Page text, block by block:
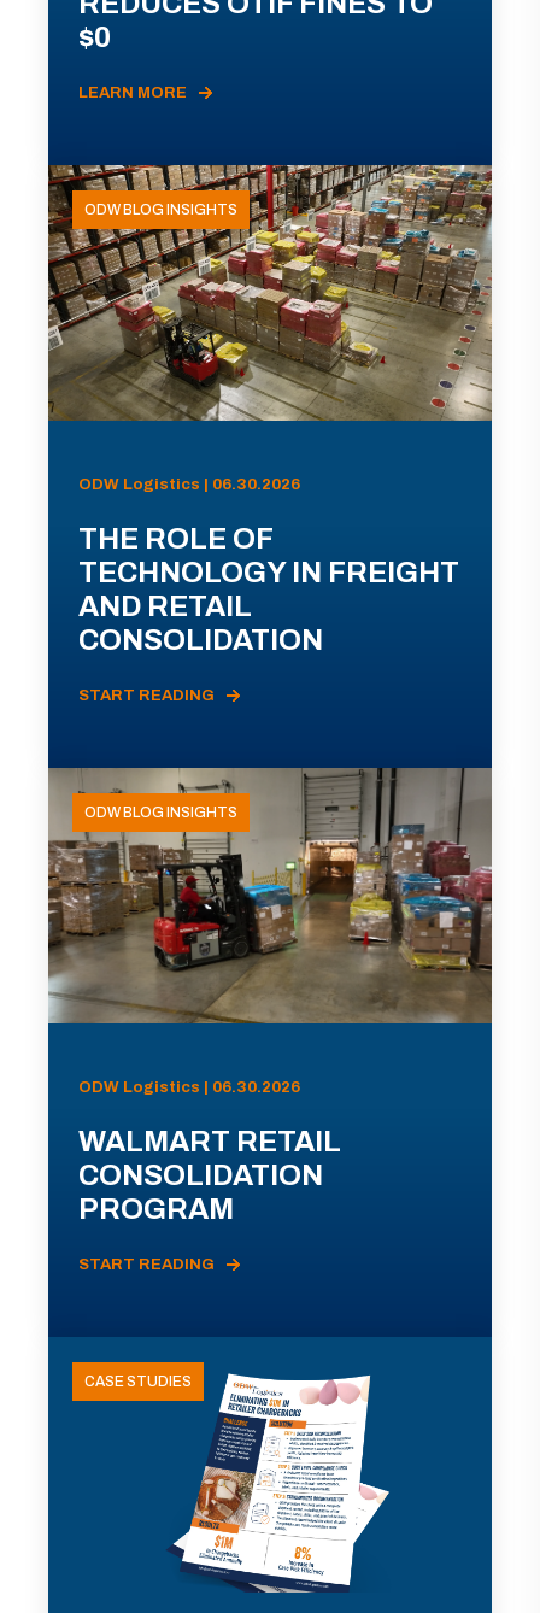
$0
LEARN MORE
ODW BLOG INSIGHTS
ODW Logistics | 06.30.2026
THE ROLE OF
TECHNOLOGY IN FREIGHT
AND RETAIL
CONSOLIDATION
START READING
ODW BLOG INSIGHTS
ODW Logistics | 06.30.2026
WALMART RETAIL
CONSOLIDATION
PROGRAM
START READING
CASE STUDIES